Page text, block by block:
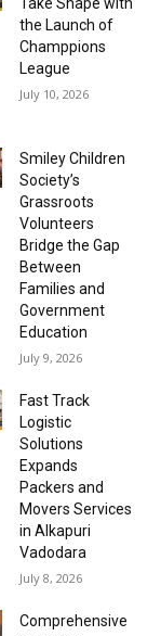
the Launch of
Champpions
League
July 10, 2026
Smiley Children
Society’s
Grassroots
Volunteers
Bridge the Gap
Between
Families and
Government
Education
July 9, 2026
Fast Track
Logistic
Solutions
Expands
Packers and
Movers Services
in Alkapuri
Vadodara
July 8, 2026
Comprehensive